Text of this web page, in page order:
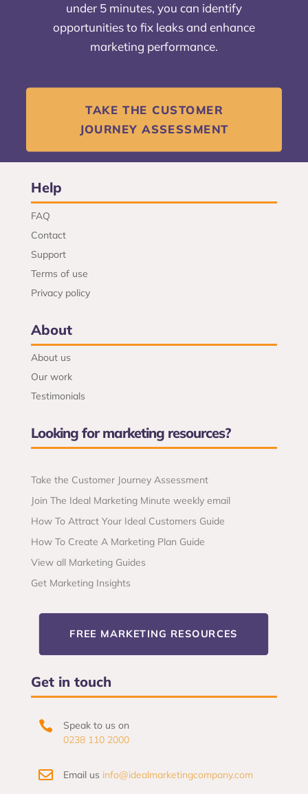
under 5 minutes, you can identify
opportunities to fix leaks and enhance
marketing performance.
TAKE THE CUSTOMER
JOURNEY ASSESSMENT
Help
FAQ
Contact
Support
Terms of use
Privacy policy
About
About us
Our work
Testimonials
Looking for marketing resources?
Take the Customer Journey Assessment
Join The Ideal Marketing Minute weekly email
How To Attract Your Ideal Customers Guide
How To Create A Marketing Plan Guide
View all Marketing Guides
Get Marketing Insights
FREE MARKETING RESOURCES
Get in touch

Speak to us on
0238 110 2000
 Email us info@idealmarketingcompany.com